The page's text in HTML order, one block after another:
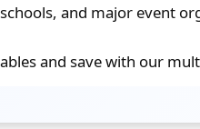
and major event
and save with our